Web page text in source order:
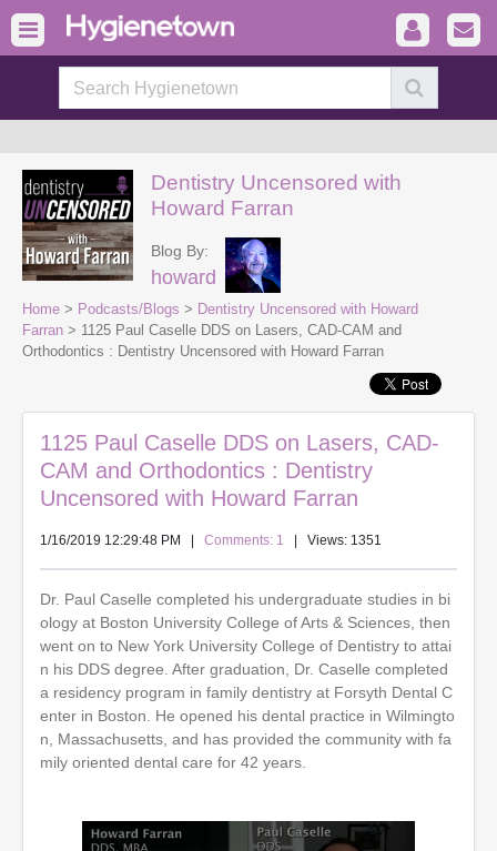
Dentistry Uncensored with
Howard Farran
Blog By:
howard
Home > Podcasts/Blogs > Dentistry Uncensored with Howard
Farran > 1125 Paul Caselle DDS on Lasers, CAD-CAM and
Orthodontics : Dentistry Uncensored with Howard Farran
1125 Paul Caselle DDS on Lasers, CAD-
CAM and Orthodontics : Dentistry
Uncensored with Howard Farran
1/16/2019 12:29:48 PM Comments: 1 | Views: 1351
Dr. Paul Caselle completed his undergraduate studies in bi
ology at Boston University College of Arts & Sciences, then
went on to New York University College of Dentistry to attai
n his DDS degree. After graduation, Dr. Caselle completed
a residency program in family dentistry at Forsyth Dental C
enter in Boston. He opened his dental practice in Wilmingto
n, Massachusetts, and has provided the community with fa
mily oriented dental care for 42 years.